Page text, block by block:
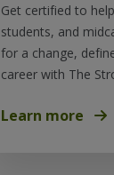
Get certified to
students, and
for a change,
career with The
Learn more